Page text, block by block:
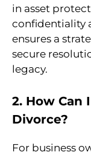
in asset
confidentiality
ensures a
secure
legacy.
2. How Can
Divorce?
For business